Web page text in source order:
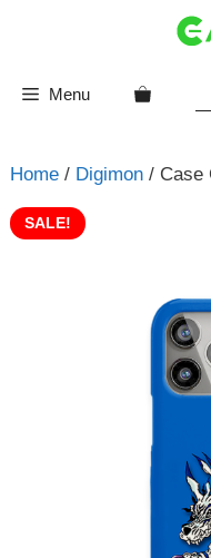
Menu
Home/ Digimon/ Case
SALE!